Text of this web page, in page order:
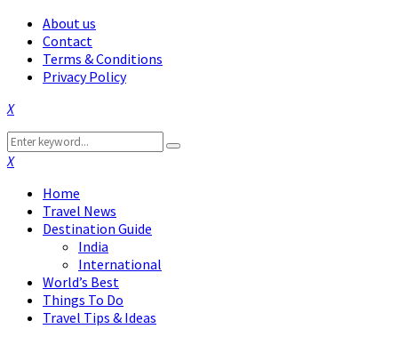
About us
Contact
Terms & Conditions
Privacy Policy
Facebook
Twitter
Instagram
Pinterest
Linkedin
Youtube
Search
for:
Search
Facebook
Twitter
Instagram
Pinterest
Linkedin
Youtube
Home
Travel News
Destination Guide
India
International
World’s Best
Things To Do
Travel Tips & Ideas